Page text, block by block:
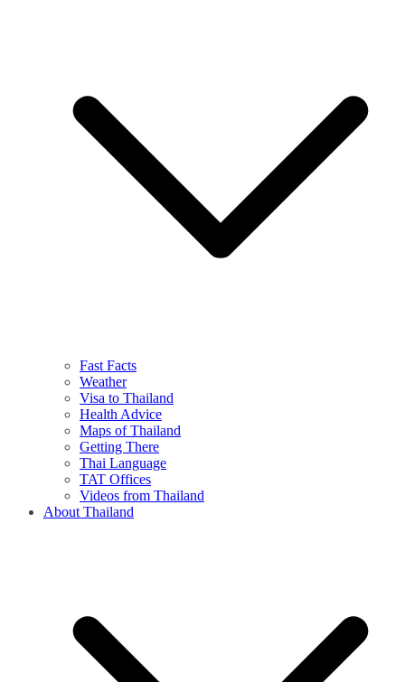
Fast Facts
Weather
Visa to Thailand
Health Advice
Maps of Thailand
Getting There
Thai Language
TAT Offices
Videos from Thailand
About Thailand